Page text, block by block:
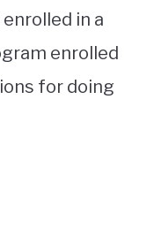
in a
enrolled
for doing